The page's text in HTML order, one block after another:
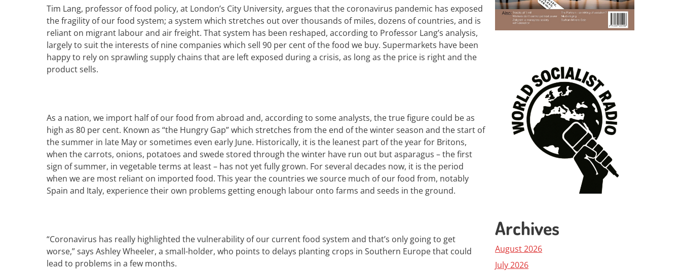
Tim Lang, professor of food policy, at London’s City University, argues that the coronavirus pandemic has exposed
the fragility of our food system; a system which stretches out over thousands of miles, dozens of countries, and is
reliant on migrant labour and air freight. That system has been reshaped, according to Professor Lang’s analysis,
largely to suit the interests of nine companies which sell 90 per cent of the food we buy. Supermarkets have been
happy to rely on sprawlingsupply chains that are left exposed during a crisis, as long as the price is right and the
product sells.
As a nation, we import half of our food from abroad and, according to some analysts, the true figure could be as
high as 80 per cent. Known as “the Hungry Gap” which stretches from the end of the winter season and the start of
the summer in late May or sometimes even early June. Historically, it is the leanest part of the year for Britons,
when the carrots, onions, potatoes and swede stored through the winter have run out but asparagus – the first
sign of summer, in vegetable terms at least – has not yet fully grown. For several decades now, it is the period
when we are most reliant on imported food. This year the countries we source much of our food from, notably
Spain and Italy, experience their own problems getting enough labour onto farms and seeds in the ground.
“Coronavirus has really highlighted the vulnerability of our current food system and that’s only going to get
worse,” says Ashley Wheeler, a small-holder, who points to delays planting crops in Southern Europe that could
lead to problems in a few months.
Archives
August 2026
July 2026